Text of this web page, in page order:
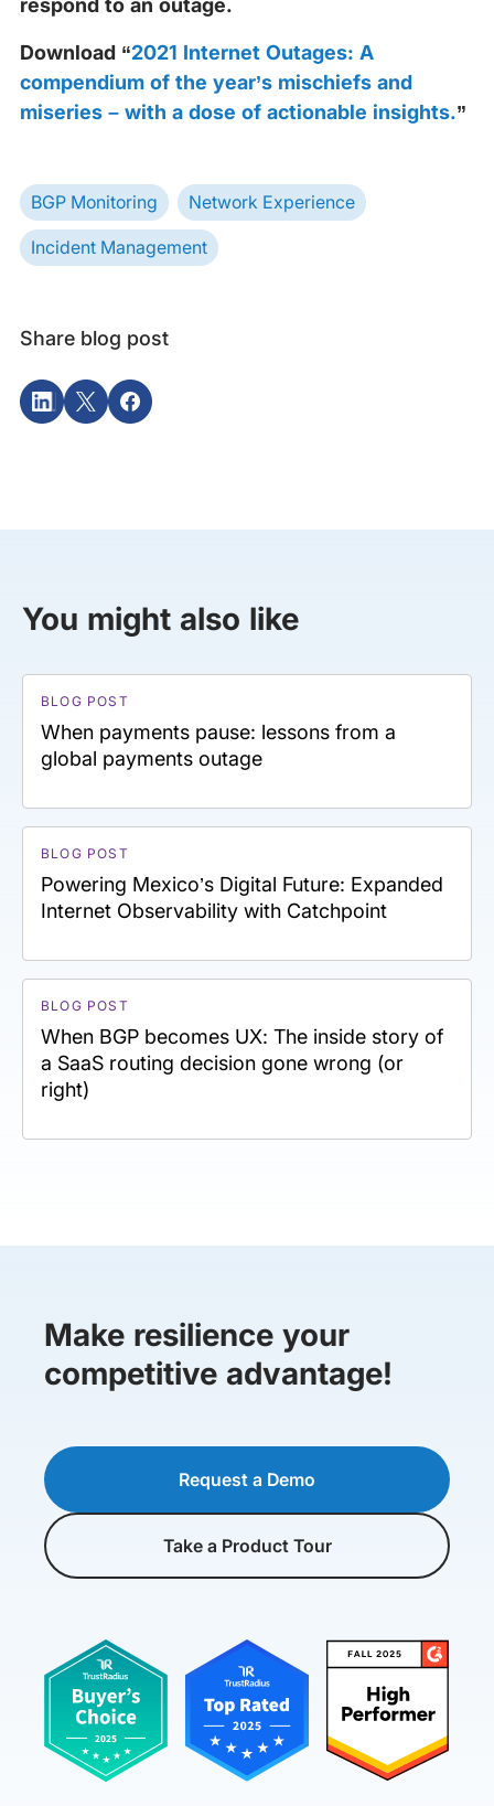
respond to an outage.
Download “2021 Internet Outages: A
compendium of the year’s mischiefs and
miseries – with a dose of actionable insights.”
BGP Monitoring Network Experience
Incident Management
Share blog post
You might also like
BLOG POST
When payments pause: lessons from a
global payments outage
BLOG POST
Powering Mexico’s Digital Future: Expanded
Internet Observability with Catchpoint
BLOG POST
When BGP becomes UX: The inside story of
a SaaS routing decision gone wrong (or
right)
Make resilience your
competitive advantage!
Request a Demo
Take a Product Tour